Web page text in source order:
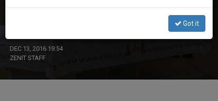
DEC 13, 2016 19:54
ZENIT STAFF
Got it